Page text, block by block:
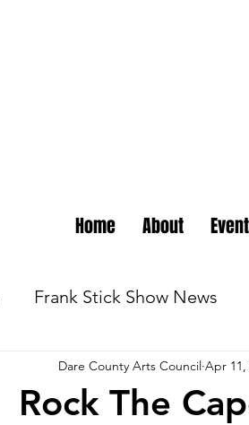
Home About
Frank Stick Show News
Rock The
Dare County Arts Council Apr 11,